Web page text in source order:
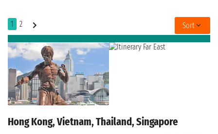
1 2 Sort
Hong Kong, Vietnam, Thailand, Singapore